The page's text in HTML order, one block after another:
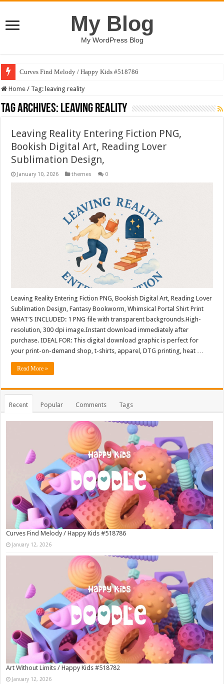
My Blog
My WordPress Blog
Curves Find Melody / Happy Kids #518786
Home / Tag: leaving reality
Tag Archives: leaving reality
Leaving Reality Entering Fiction PNG,
Bookish Digital Art, Reading Lover
Sublimation Design,
January 10, 2026 themes 0
Leaving Reality Entering Fiction PNG, Bookish Digital Art, Reading Lover
Sublimation Design, Fantasy Bookworm, Whimsical Portal Shirt Print
WHAT’S INCLUDED: 1 PNG file with transparent backgrounds.High-
resolution, 300 dpi image.Instant download immediately after
purchase. IDEAL FOR: This digital download graphic is perfect for
your print-on-demand shop, t-shirts, apparel, DTG printing, heat …
Read More »
Recent Popular Comments Tags
Curves Find Melody / Happy Kids #518786
January 12, 2026
Art Without Limits / Happy Kids #518782
January 12, 2026